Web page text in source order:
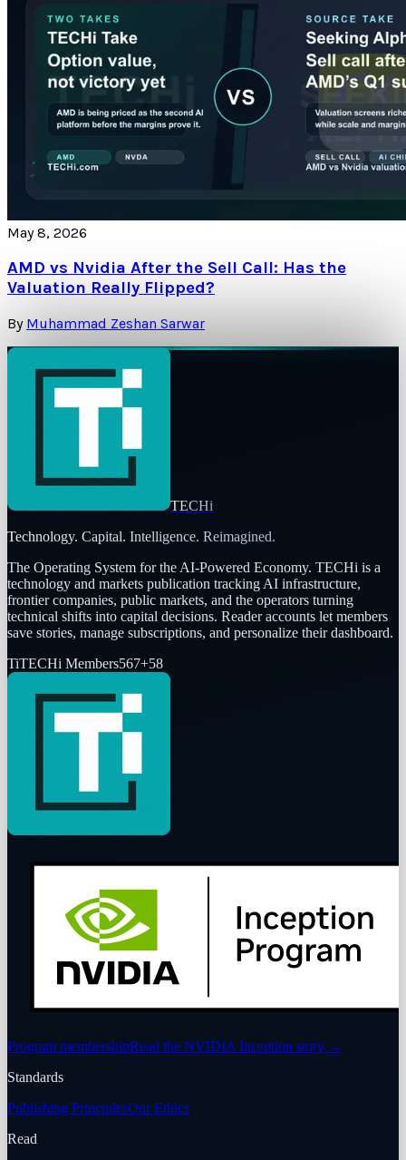
May 8, 2026
AMD vs Nvidia After the Sell Call: Has the
Valuation Really Flipped?
By Muhammad Zeshan Sarwar
TECHi
Technology. Capital. Intelligence. Reimagined.
The Operating System for the AI-Powered Economy. TECHi is a
technology and markets publication tracking AI infrastructure,
frontier companies, public markets, and the operators turning
technical shifts into capital decisions. Reader accounts let members
save stories, manage subscriptions, and personalize their dashboard.
TiTECHi Members567+58
Program membershipRead the NVIDIA Inception story →
Standards
Publishing PrinciplesOur Ethics
Read